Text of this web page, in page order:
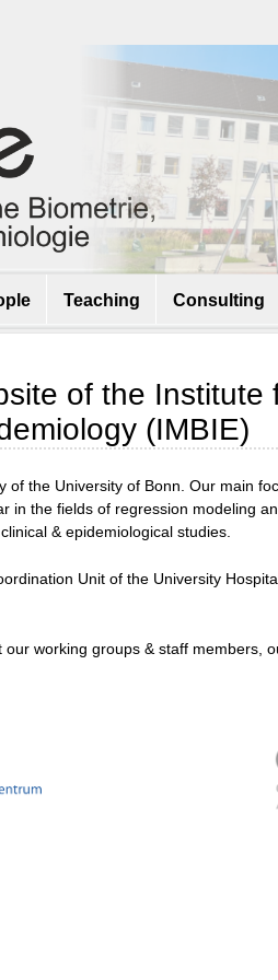
Teaching Consulting
of the Institute
(IMBIE)
of the University of Bonn. Our main
in the fields of regression modeling
& epidemiological studies.
Unit of the University
working groups & staff members,